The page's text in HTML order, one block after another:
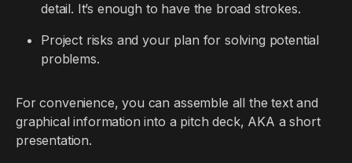
detail. It’s enough to have the broad strokes.
Project risks and your plan for solving potential
problems.
For convenience, you can assemble all the text and
graphical information into a pitch deck, AKA a short
presentation.